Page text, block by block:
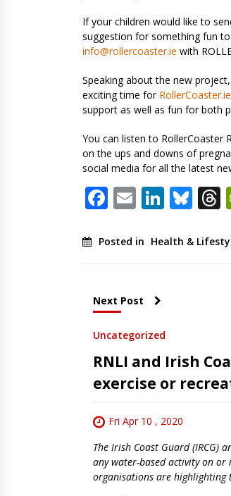
If your children would like to
suggestion for something fun
info@rollercoaster.ie with
Speaking about the new
exciting time for RollerCoaster.ie
support as well as fun for both
You can listen to RollerCoaster
on the ups and downs of
social media for all the latest
Facebook
Email
Posted in Health &
Next Post
Uncategorized
RNLI and Irish
exercise or
Fri Apr 10 , 2020
The Irish Coast Guard
any water-based activity on
organisations are